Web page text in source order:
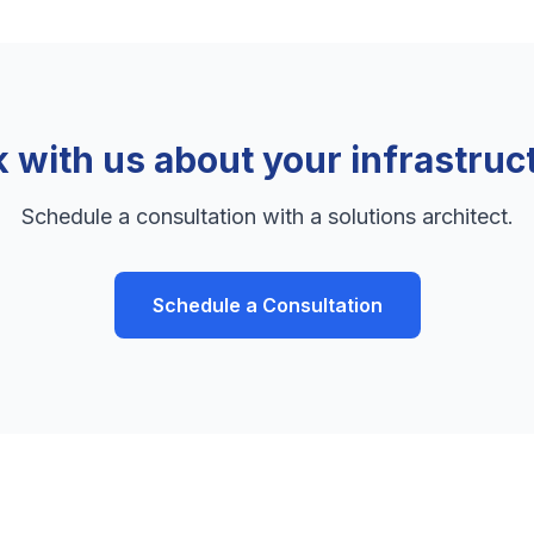
with us about your
Schedule a consultation with a solutions architect.
Schedule a Consultation